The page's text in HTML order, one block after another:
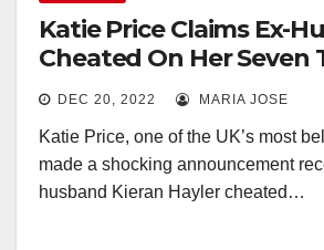
Katie Price Claims Ex-
Cheated On Her Seven
DEC 20, 2022 MARIA JOSE
Katie Price, one of the UK’s most
made a shocking announcement
husband Kieran Hayler cheated…